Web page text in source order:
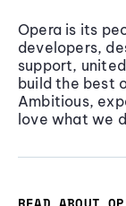
Opera is its
developers,
support,
build the best
Ambitious,
love what we